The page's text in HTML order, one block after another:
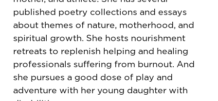
published poetry collections and essays
about themes of nature, motherhood, and
spiritual growth. She hosts nourishment
retreats to replenish helping and healing
professionals suffering from burnout. And
she pursues a good dose of play and
adventure with her young daughter with